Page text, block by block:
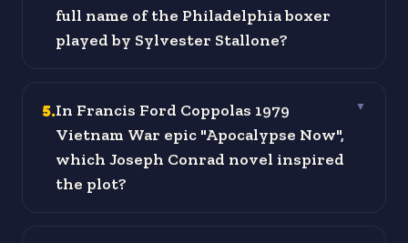
full name of the Philadelphia boxer
played by Sylvester Stallone?
5.In Francis Ford Coppolas 1979
Vietnam War epic "Apocalypse Now",
which Joseph Conrad novel inspired
the plot?
▼